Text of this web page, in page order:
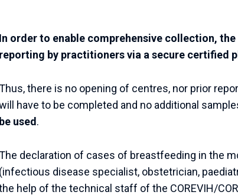
In order to enable comprehensive collection,
reporting by practitioners via a secure certified
there is no opening of centres, nor prior
have to be completed and no additional
be used.
declaration of cases of breastfeeding in the
(infectious disease specialist, obstetrician,
help of the technical staff of the COREVIH/